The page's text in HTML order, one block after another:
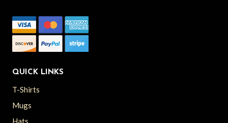
QUICK LINKS
T-Shirts
Mugs